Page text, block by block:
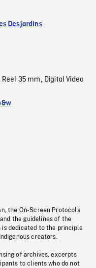
Desjardins
Reel 35 mm, Digital Video
the On-Screen Protocols
the guidelines of the
is dedicated to the principle
creators.
of archives, excerpts
to clients who do not